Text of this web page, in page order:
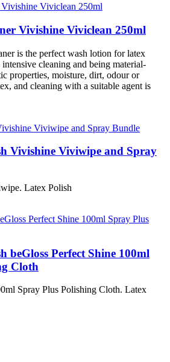
Vivishine Viviclean 250ml
is the perfect wash lotion for latex
cleaning and being material-
properties, moisture, dirt, odour or
and cleaning with a suitable agent is
Vivishine Viviwipe and Spray
Latex Polish
beGloss Perfect Shine 100ml
Cloth
Spray Plus Polishing Cloth. Latex